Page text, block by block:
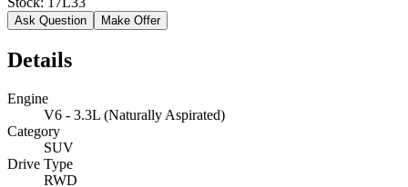
Ask Question Make Offer
Details
Engine
V6 - 3.3L (Naturally Aspirated)
Category
SUV
Drive Type
RWD